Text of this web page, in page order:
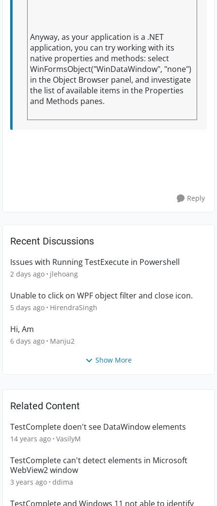
Anyway, as your application is a .NET
application, you can try working with its
native properties and methods: select
WinFormsObject("WinDataWindow", "none")
in the Object Browser panel, and investigate
the list of available items in the Properties
and Methods panes.
Reply
Recent Discussions
Issues with Running TestExecute in Powershell
2 days ago jlehoang
Unable to click on WPF object filter and close icon.
5 days ago HirendraSingh
Hi, Am
6 days ago Manju2
Show More
Related Content
TestComplete doen't see DataWindow elements
14 years ago VasilyM
TestComplete can't detect elements in Microsoft
WebView2 window
3 years ago ddima
TestComplete and Windows 11 not able to identify